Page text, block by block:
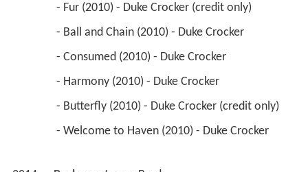
- Fur (2010) - Duke Crocker (credit only)
- Ball and Chain (2010) - Duke Crocker
- Consumed (2010) - Duke Crocker
- Harmony (2010) - Duke Crocker
- Butterfly (2010) - Duke Crocker (credit only)
- Welcome to Haven (2010) - Duke Crocker